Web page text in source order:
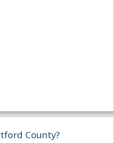
County?